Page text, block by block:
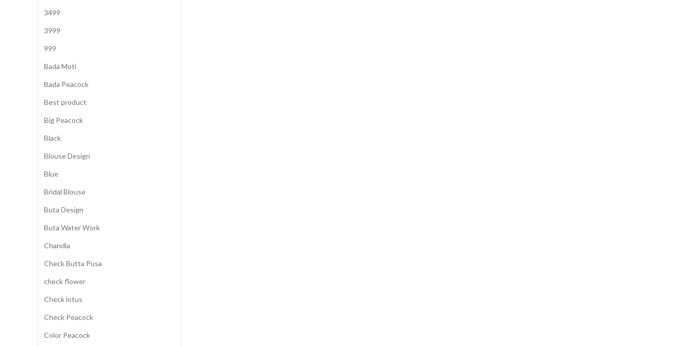
3499
3999
999
Bada Moti
Bada Peacock
Best product
Big Peacock
Black
Blouse Design
Blue
Bridal Blouse
Buta Design
Buta Water Work
Chandla
Check Butta Pusa
check flower
Check lotus
Check Peacock
Color Peacock